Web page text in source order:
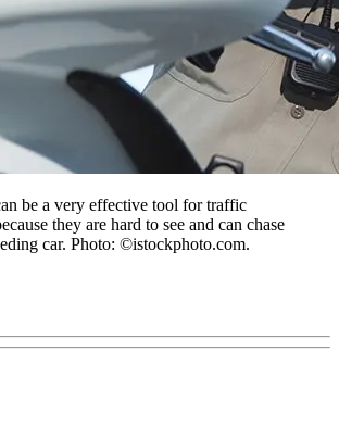
be a very effective tool for traffic
they are hard to see and can chase
car. Photo: ©istockphoto.com.